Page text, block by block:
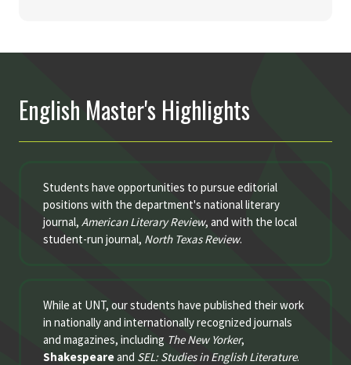
English Master's Highlights
Students have opportunities to pursue editorial
positions with the department's national literary
journal, American Literary Review, and with the local
student-run journal, North Texas Review.
While at UNT, our students have published their work
in nationally and internationally recognized journals
and magazines, including The New Yorker,
Shakespeareand SEL: Studies in English Literature.